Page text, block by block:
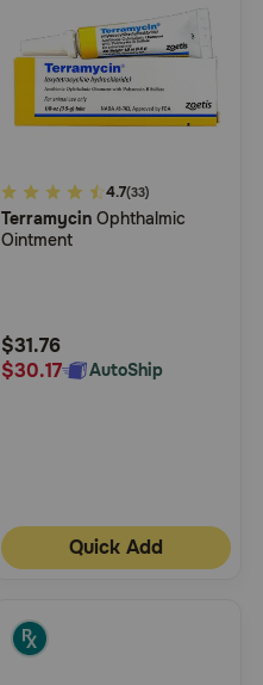
4.9
out
of
Rating
4.7(33)
Terramycin Ophthalmic
Ointment
$31.76
$30.17
AutoShip
Quick Add